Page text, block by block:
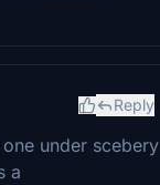
Reply
under scebery
a